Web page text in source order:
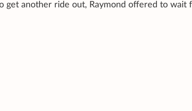
get another ride out, Raymond offered to wait